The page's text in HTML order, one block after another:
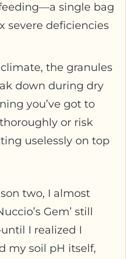
single bag
severe deficiencies
the granules
down during dry
you’ve got to
or risk
uselessly on top
two, I almost
Gem’ still
I realized I
my soil pH itself,